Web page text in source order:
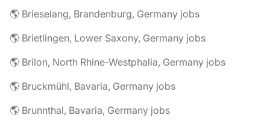
🌎 Brieselang, Brandenburg, Germany jobs
🌎 Brietlingen, Lower Saxony, Germany jobs
🌎 Brilon, North Rhine-Westphalia, Germany jobs
🌎 Bruckmühl, Bavaria, Germany jobs
🌎 Brunnthal, Bavaria, Germany jobs